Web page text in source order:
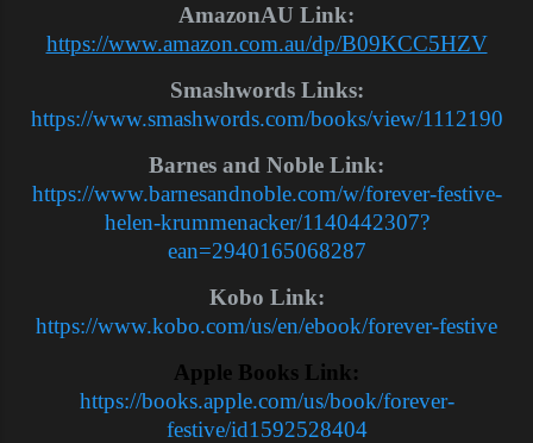
AmazonAU Link:
https://www.amazon.com.au/dp/B09KCC5HZV
Smashwords Links:
https://www.smashwords.com/books/view/1112190
Barnes and Noble Link:
https://www.barnesandnoble.com/w/forever-festive-
helen-krummenacker/1140442307?
ean=2940165068287
Kobo Link:
https://www.kobo.com/us/en/ebook/forever-festive
Apple Books Link:
https://books.apple.com/us/book/forever-
festive/id1592528404